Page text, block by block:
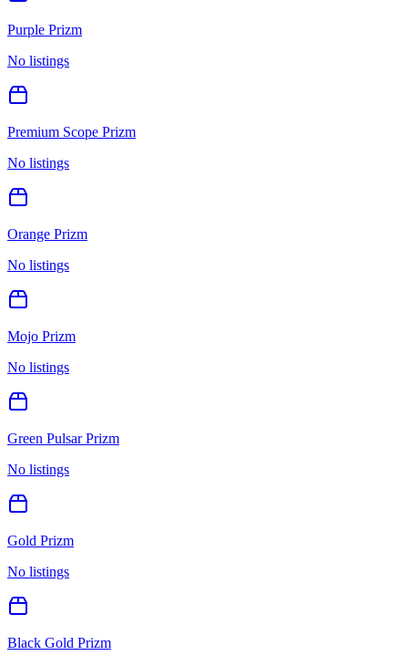
Purple Prizm
No listings
Premium Scope Prizm
No listings
Orange Prizm
No listings
Mojo Prizm
No listings
Green Pulsar Prizm
No listings
Gold Prizm
No listings
Black Gold Prizm